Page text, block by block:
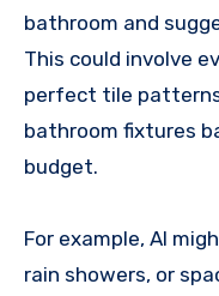
bathroom and
This could involve
perfect tile
bathroom fixtures
budget.
For example, AI
rain showers, or